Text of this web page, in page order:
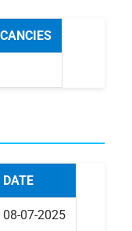
DATE
08-07-2025